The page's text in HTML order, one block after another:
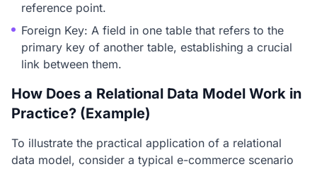
reference point.
Foreign Key: A field in one table that refers to the
primary key of another table, establishing a crucial
link between them.
How Does a Relational Data Model Work in
Practice? (Example)
To illustrate the practical application of a relational
data model, consider a typical e-commerce scenario